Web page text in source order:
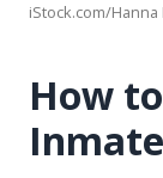
iStock.com/Hanna
How
Inmate